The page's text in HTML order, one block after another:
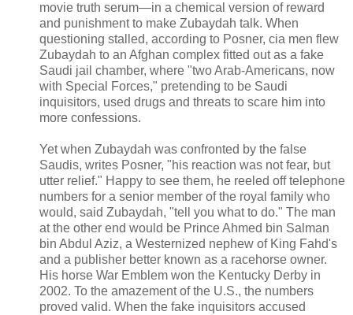
movie truth serum—in a chemical version of reward
and punishment to make Zubaydah talk. When
questioning stalled, according to Posner, cia men flew
Zubaydah to an Afghan complex fitted out as a fake
Saudi jail chamber, where "two Arab-Americans, now
with Special Forces," pretending to be Saudi
inquisitors, used drugs and threats to scare him into
more confessions.
Yet when Zubaydah was confronted by the false
Saudis, writes Posner, "his reaction was not fear, but
utter relief." Happy to see them, he reeled off telephone
numbers for a senior member of the royal family who
would, said Zubaydah, "tell you what to do." The man
at the other end would be Prince Ahmed bin Salman
bin Abdul Aziz, a Westernized nephew of King Fahd's
and a publisher better known as a racehorse owner.
His horse War Emblem won the Kentucky Derby in
2002. To the amazement of the U.S., the numbers
proved valid. When the fake inquisitors accused